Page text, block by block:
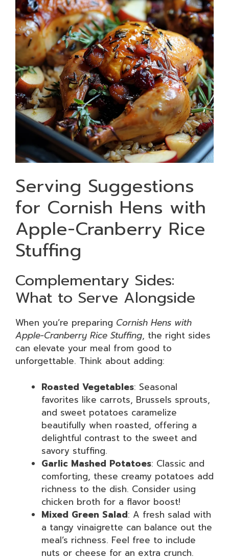
Serving Suggestions
for Cornish Hens with
Apple-Cranberry Rice
Stuffing
Complementary Sides:
What to Serve Alongside
When you’re preparing Cornish Hens with
Apple-Cranberry Rice Stuffing, the right sides
can elevate your meal from good to
unforgettable. Think about adding:
Roasted Vegetables: Seasonal
favorites like carrots, Brussels sprouts,
and sweet potatoes caramelize
beautifully when roasted, offering a
delightful contrast to the sweet and
savory stuffing.
Garlic Mashed Potatoes: Classic and
comforting, these creamy potatoes add
richness to the dish. Consider using
chicken broth for a flavor boost!
Mixed Green Salad: A fresh salad with
a tangy vinaigrette can balance out the
meal’s richness. Feel free to include
nuts or cheese for an extra crunch.